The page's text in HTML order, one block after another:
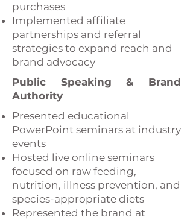
purchases
Implemented affiliate
partnerships and referral
strategies to expand reach and
brand advocacy
Public Speaking & Brand
Authority
Presented educational
PowerPoint seminars at industry
events
Hosted live online seminars
focused on raw feeding,
nutrition, illness prevention, and
species-appropriate diets
Represented the brand at